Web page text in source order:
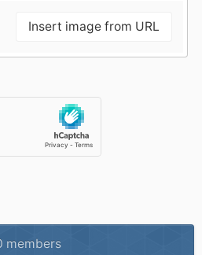
Insert image from URL
members